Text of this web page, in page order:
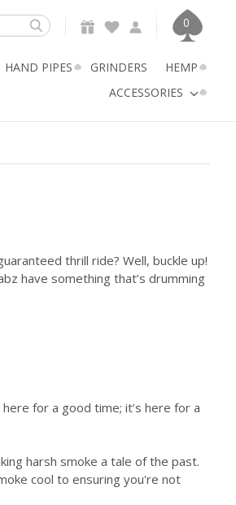
Search 0
HAND PIPES GRINDERS
HEMP
ACCESSORIES
thrill ride? Well, buckle up!
have something that’s drumming
for a good time; it’s here for a
harsh smoke a tale of the past.
cool to ensuring you're not